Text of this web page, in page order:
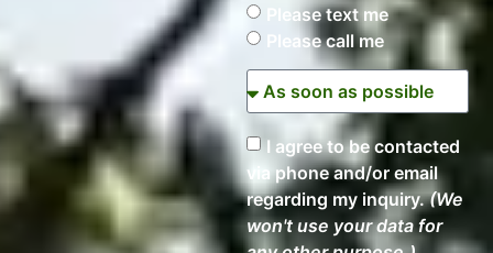
Please text me
Please call me
I agree to be contacted
via phone and/or email
regarding my inquiry.(We
won't use your data for